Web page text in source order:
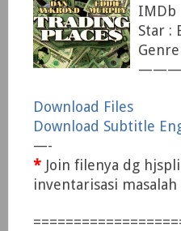
IMDb
Star :
Download Files
Download Subtitle
—-
* Join filenya dg
inventarisasi masalah